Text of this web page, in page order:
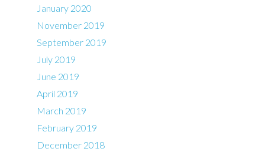
January 2020
November 2019
September 2019
July 2019
June 2019
April 2019
March 2019
February 2019
December 2018